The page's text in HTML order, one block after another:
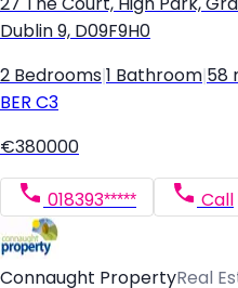
27 The Court, High Park,
Dublin 9, D09F9H0
2 Bedrooms 1 Bathroom 58
BER C3
€380000
018393***** Call
Connaught PropertyReal